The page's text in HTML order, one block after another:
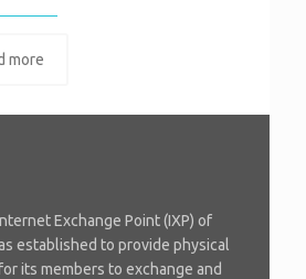
more
Exchange Point (IXP) of
established to provide physical
its members to exchange and